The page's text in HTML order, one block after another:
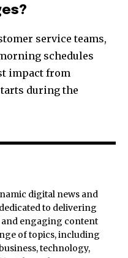
service teams,
schedules
impact from
during the
digital news and
to delivering
and engaging content
of topics, including
technology,